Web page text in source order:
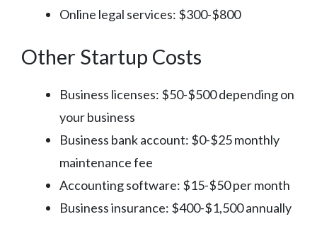
Online legal services: $300-$800
Other Startup Costs
Business licenses: $50-$500 depending on
your business
Business bank account: $0-$25 monthly
maintenance fee
Accounting software: $15-$50 per month
Business insurance: $400-$1,500 annually